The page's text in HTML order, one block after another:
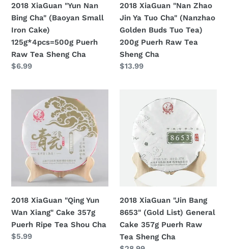
Cake)
125g*4pcs=500g
Puerh
Raw
Tea
Sheng
2018 XiaGuan "Yun Nan
Bing Cha" (Baoyan Small
Iron Cake)
125g*4pcs=500g Puerh
Raw Tea Sheng Cha
Regular
$6.99
Golden
Buds
Tuo
Tea)
200g
Puerh
Sheng
2018 XiaGuan "Nan Zhao
Jin Ya Tuo Cha" (Nanzhao
Golden Buds Tuo Tea)
200g Puerh Raw Tea
Sheng Cha
Regular
$13.99
XiaGuan
"Qing
Yun
Wan
Xiang"
Cake
357g
Ripe
Tea
Shou
Cha
2018 XiaGuan "Qing Yun
Wan Xiang" Cake 357g
Puerh Ripe Tea Shou Cha
Regular
$5.99
XiaGuan
Bang
8653"
(Gold
List)
General
357g
Puerh
Raw
Tea
2018 XiaGuan "Jin Bang
8653" (Gold List) General
Cake 357g Puerh Raw
Tea Sheng Cha